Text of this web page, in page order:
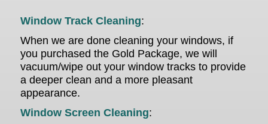
Window Track Cleaning:
When we are done cleaning your windows, if
you purchased the Gold Package, we will
vacuum/wipe out your window tracks to provide
a deeper clean and a more pleasant
appearance.
Window Screen Cleaning: